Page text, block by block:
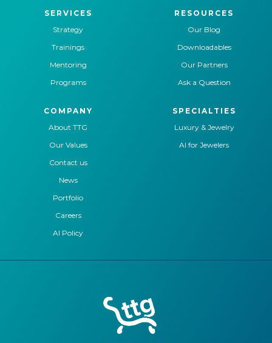
SERVICES
Strategy
Trainings
Mentoring
Programs
RESOURCES
Our Blog
Downloadables
Our Partners
Ask a Question
COMPANY
About TTG
Our Values
Contact us
News
Portfolio
Careers
AI Policy
SPECIALTIES
Luxury & Jewelry
AI for Jewelers